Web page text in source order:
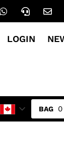
LOGIN
0